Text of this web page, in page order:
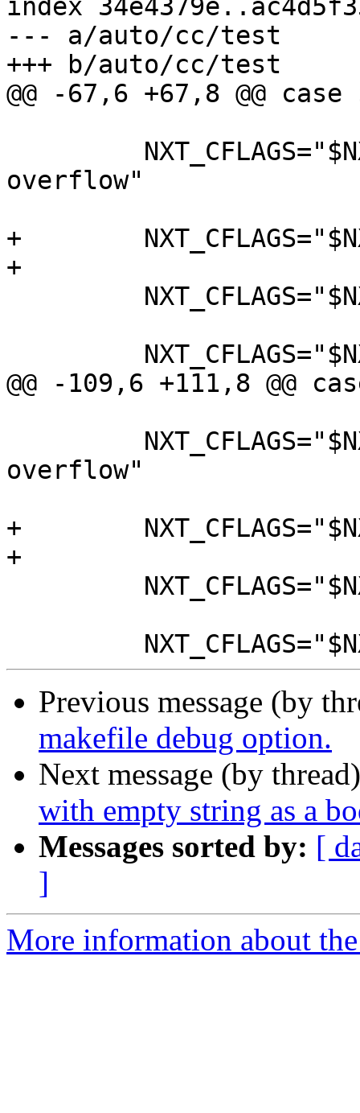
index
--- a/auto/cc/test
+++ b/auto/cc/test
@@ -67,6 +67,8 @@ case
overflow"
+
+
@@ -109,6 +111,8 @@
overflow"
+
+
Previous message (by
makefile debug option.
Next message (by
with empty string as a
Messages sorted by: [
]
More information about